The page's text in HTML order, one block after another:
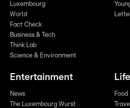
Luxembourg
World
Fact Check
Business & Tech
Think Lab
Science & Environment
Entertainment
News
The Luxembourg Wurst
Food